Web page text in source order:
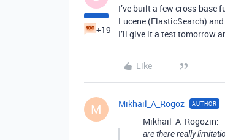
+19
I’ve built a few cross-
Lucene (ElasticSearch)
I’ll give it a test tomorrow
Like
M Mikhail_A_Rogoz AUTHOR
Mikhail_A_Rogozin:
are there really